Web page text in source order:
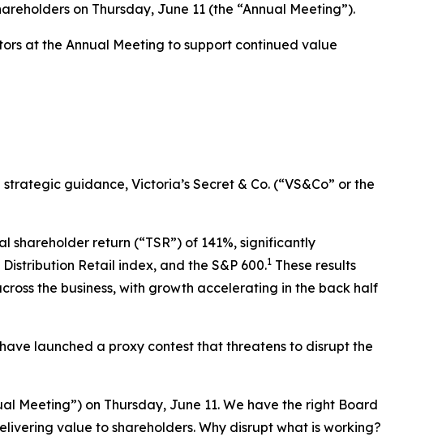
on Thursday, June 11 (the “Annual Meeting”).
at the Annual Meeting to support continued value
guidance, Victoria’s Secret & Co. (“VS&Co” or the
shareholder return (“TSR”) of 141%, significantly
Retail index, and the S&P 600.1 These results
the business, with growth accelerating in the back half
launched a proxy contest that threatens to disrupt the
Meeting”) on Thursday, June 11. We have the right Board
value to shareholders. Why disrupt what is working?